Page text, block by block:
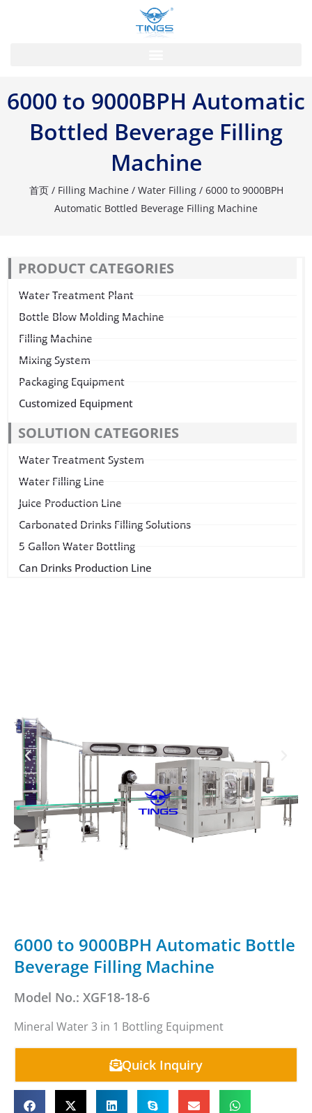
6000 to 9000BPH Automatic
Bottled Beverage Filling
Machine
首页/ Filling Machine/ Water Filling/ 6000 to 9000BPH
Automatic Bottled Beverage Filling Machine
PRODUCT CATEGORIES
Water Treatment Plant
Bottle Blow Molding Machine
Filling Machine
Mixing System
Packaging Equipment
Customized Equipment
SOLUTION CATEGORIES
Water Treatment System
Water Filling Line
Juice Production Line
Carbonated Drinks Filling Solutions
5 Gallon Water Bottling
Can Drinks Production Line
6000 to 9000BPH Automatic Bottle
Beverage Filling Machine
Model No.: XGF18-18-6
Mineral Water 3 in 1 Bottling Equipment
Quick Inquiry